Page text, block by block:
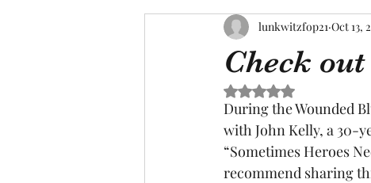
Check
lunkwitzfop21 Oct 13,
Rated NaN out of 5 stars.
During the Wounded
with John Kelly, a 30-
“Sometimes Heroes
recommend sharing